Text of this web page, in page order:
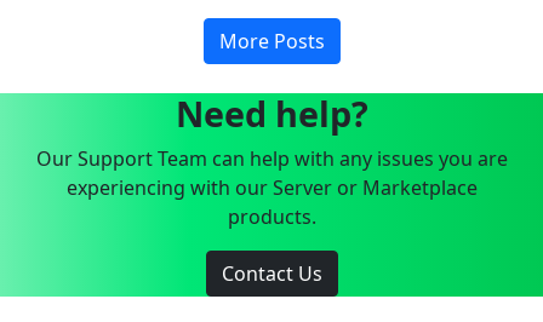
More Posts
Need help?
Our Support Team can help with any issues you are
experiencing with our Server or Marketplace
products.
Contact Us